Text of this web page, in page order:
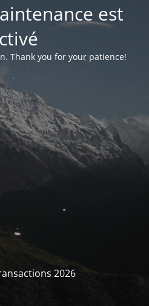
est
Thank you for your patience!
2026